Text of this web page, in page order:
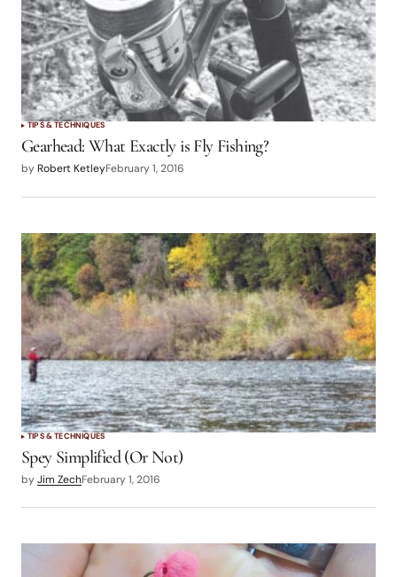
TIPS & TECHNIQUES
Gearhead: What Exactly is Fly Fishing?
by Robert KetleyFebruary 1, 2016
TIPS & TECHNIQUES
Spey Simplified (Or Not)
byJim ZechFebruary 1, 2016